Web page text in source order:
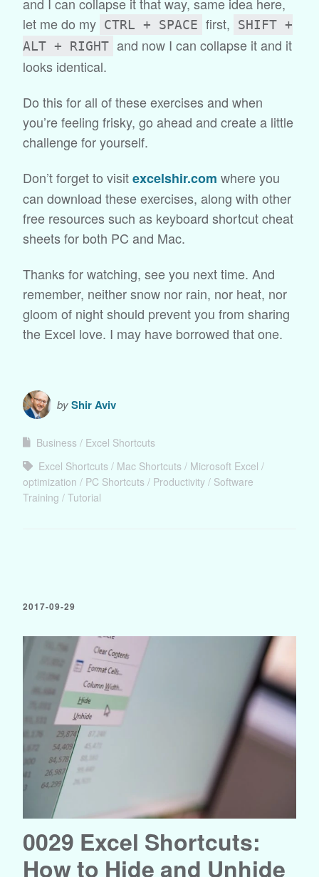
let me do my CTRL + SPACE first,
SHIFT +
ALT + RIGHT and now I can collapse it and it
looks identical.
Do this for all of these exercises and when
you’re feeling frisky, go ahead and create a little
challenge for yourself.
Don’t forget to visitexcelshir.com where you
can download these exercises, along with other
free resources such as keyboard shortcut cheat
sheets for both PC and Mac.
Thanks for watching, see you next time. And
remember, neither snow nor rain, nor heat, nor
gloom of night should prevent you from sharing
the Excel love. I may have borrowed that one.
byShir Aviv
Business
Excel Shortcuts
Excel Shortcuts
Mac Shortcuts
Microsoft Excel
optimization
PC Shortcuts Productivity
Software
Training
Tutorial
2017-09-29
0029 Excel Shortcuts:
How to Hide and Unhide